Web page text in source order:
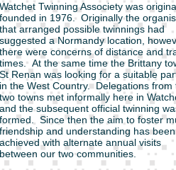
Watchet Twinning Associety was
founded in 1976. Originally the
that arranged possible twinnings had
suggested a Normandy location,
there were concerns of distance and
times. At the same time the Brittany
St Renan was looking for a suitable
in the West Country. Delegations from
two towns met informally here in
and the subsequent official twinning
formed. Since then the aim to foster
friendship and understanding has been
achieved with alternate annual visits
between our two communities.